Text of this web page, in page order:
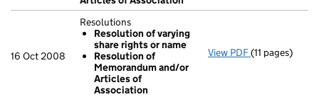
16 Oct 2008
Resolutions
Resolution of varying
share rights or name
Resolution of
Memorandum and/or
Articles of
Association
View PDF Resolutions
(11 pages)